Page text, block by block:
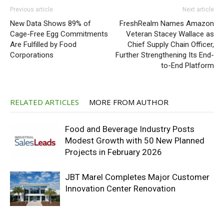
Previous article
New Data Shows 89% of
Cage-Free Egg Commitments
Are Fulfilled by Food
Corporations
Next article
FreshRealm Names Amazon
Veteran Stacey Wallace as
Chief Supply Chain Officer,
Further Strengthening Its End-
to-End Platform
RELATED ARTICLES MORE FROM AUTHOR
Food and Beverage Industry Posts
Modest Growth with 50 New Planned
Projects in February 2026
JBT Marel Completes Major Customer
Innovation Center Renovation